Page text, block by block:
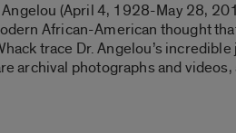
(April 4, 1928-May 28,
African-American thought
trace Dr. Angelou’s incredible
photographs and videos,